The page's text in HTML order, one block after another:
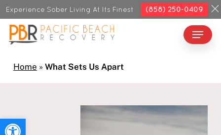
Open toolbar
Skip
to
main
content
Menu
Home » What Sets Us Apart
Close
Menu
Experience Sober Living At Its Finest (858) 250-0409